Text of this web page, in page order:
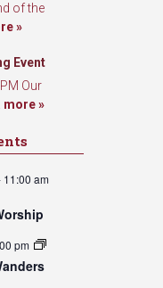
of the
»
Event
Our
more »
11:00 am
pm